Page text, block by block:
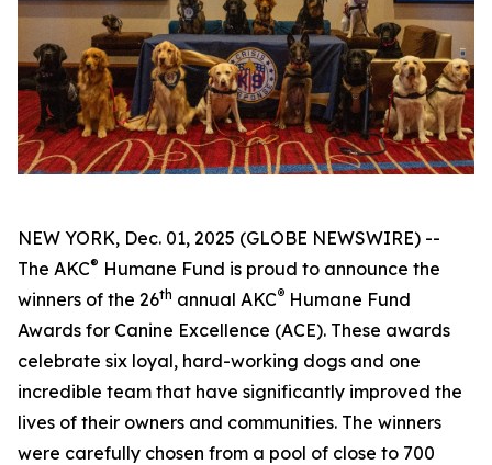
NEW YORK, Dec. 01, 2025 (GLOBE NEWSWIRE) --
The AKC® Humane Fund is proud to announce the
winners of the 26th annual AKC® Humane Fund
Awards for Canine Excellence (ACE). These awards
celebrate six loyal, hard-working dogs and one
incredible team that have significantly improved the
lives of their owners and communities. The winners
were carefully chosen from a pool of close to 700